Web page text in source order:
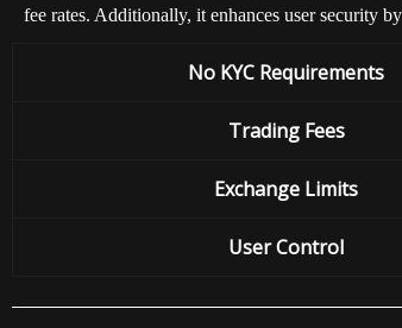
fee rates. Additionally, it enhances user security
No KYC Requirements
Trading Fees
Exchange Limits
User Control